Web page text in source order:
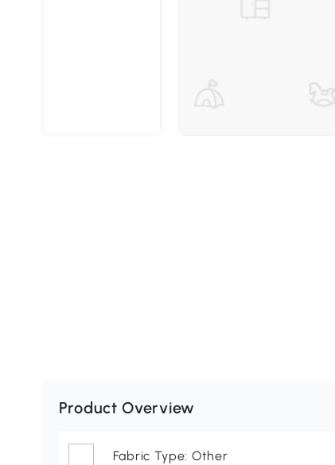
Product Overview
Fabric Type: Other